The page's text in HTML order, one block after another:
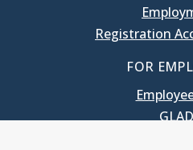
Registration
FOR